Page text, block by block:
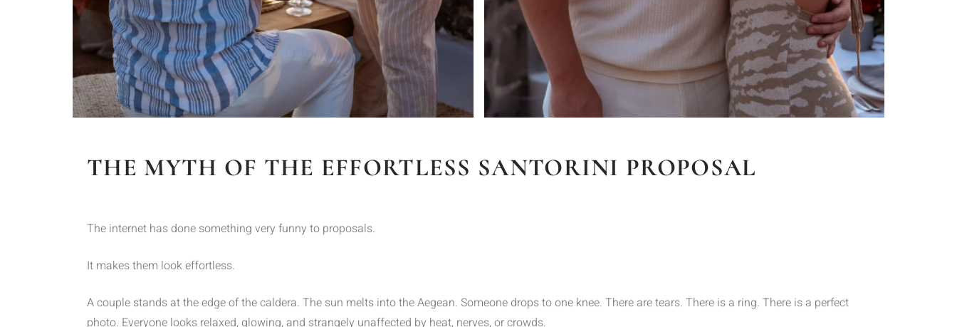
THE MYTH OF THE EFFORTLESS SANTORINI PROPOSAL
The internet has done something very funny to proposals.
It makes them look effortless.
A couple stands at the edge of the caldera. The sun melts into the Aegean. Someone drops to one knee. There are tears. There is a ring. There is a perfect
photo. Everyone looks relaxed, glowing, and strangely unaffected by heat, nerves, or crowds.